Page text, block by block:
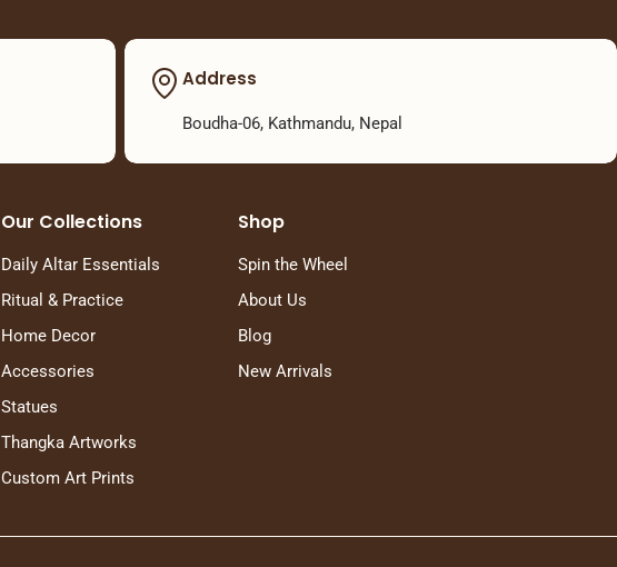
Address
Boudha-06, Kathmandu, Nepal
Our Collections
Daily Altar Essentials
Ritual & Practice
Home Decor
Accessories
Statues
Thangka Artworks
Custom Art Prints
Shop
Spin the Wheel
About Us
Blog
New Arrivals